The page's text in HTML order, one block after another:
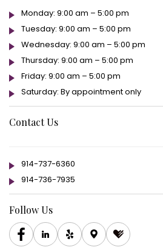
Monday: 9:00 am – 5:00 pm
Tuesday: 9:00 am – 5:00 pm
Wednesday: 9:00 am – 5:00 pm
Thursday: 9:00 am – 5:00 pm
Friday: 9:00 am – 5:00 pm
Saturday: By appointment only
Contact Us
914-737-6360
914-736-7935
Follow Us